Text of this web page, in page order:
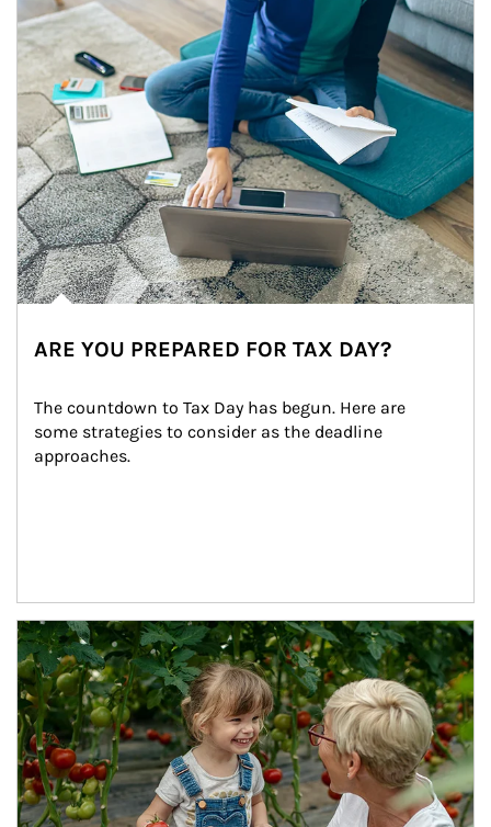
ARE YOU PREPARED FOR TAX DAY?
The countdown to Tax Day has begun. Here are
some strategies to consider as the deadline
approaches.
Article Image